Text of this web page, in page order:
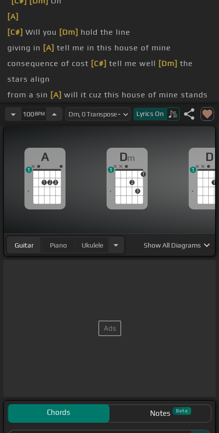
[A]
[C#] Will you [Dm] hold the line
giving in [A] tell me in this house of mine
consequence of cost [C#] tell me well [Dm] the
stars align
from a sin [A] will it cuz this house of mine stands
strong
100BPM Lyrics On
A
1 2 3
1
Dm
2
3
1
1
D
1
1
Guitar Piano Ukulele ShowAll Diagrams
Chords Notes Beta